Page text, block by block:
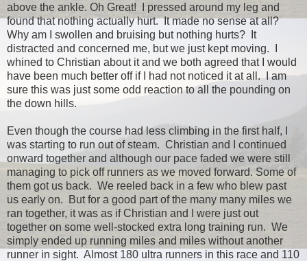
above the ankle. Oh Great! I pressed around my leg and
found that nothing actually hurt. It made no sense at all?
Why am I swollen and bruising but nothing hurts? It
distracted and concerned me, but we just kept moving. I
whined to Christian about it and we both agreed that I would
have been much better off if I had not noticed it at all. I am
sure this was just some odd reaction to all the pounding on
the down hills.
Even though the course had less climbing in the first half, I
was starting to run out of steam. Christian and I continued
onward together and although our pace faded we were still
managing to pick off runners as we moved forward. Some of
them got us back. We reeled back in a few who blew past
us early on. But for a good part of the many many miles we
ran together, it was as if Christian and I were just out
together on some well-stocked extra long training run. We
simply ended up running miles and miles without another
runner in sight. Almost 180 ultra runners in this race and 110